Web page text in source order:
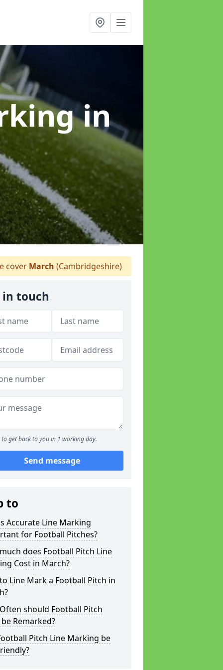
in
cover March (Cambridgeshire)
in touch
to get back to you in 1 working day.
Send message
to
Accurate Line Marking
for Football Pitches?
does Football Pitch Line
Cost in March?
Line Mark a Football Pitch in
should Football Pitch
Remarked?
Pitch Line Marking be